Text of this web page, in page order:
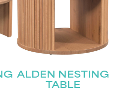
ALDEN NESTING
TABLE